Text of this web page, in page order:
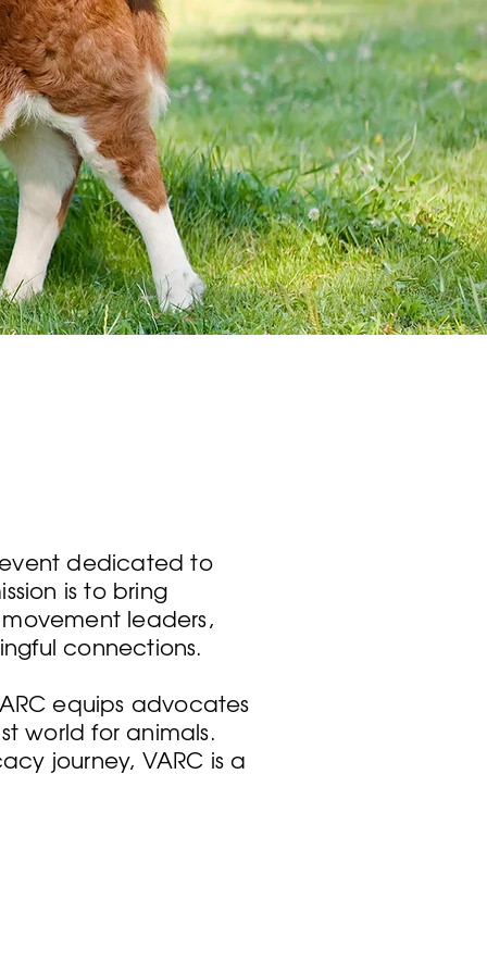
event dedicated to
is to bring
leaders,
connections.
equips advocates
world for animals.
journey, VARC is a